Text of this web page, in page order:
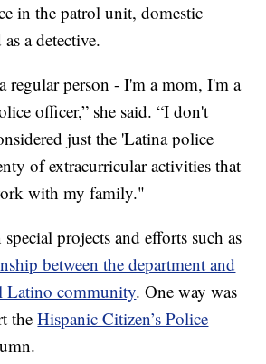
in the patrol unit, domestic
a detective.
regular person - I'm a mom, I'm a
officer,” she said. “I don't
just the 'Latina police
of extracurricular activities that
with my family."
projects and efforts such as
between the department and
Latino community. One way was
theHispanic Citizen’s Police